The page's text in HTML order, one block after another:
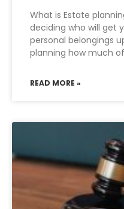
What is Estate
deciding who will get
personal belongings
planning how much of
READ MORE »